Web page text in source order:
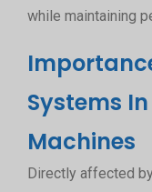
while maintaining
Systems
Machines
Directly affected